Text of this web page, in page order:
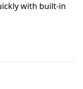
with built-in